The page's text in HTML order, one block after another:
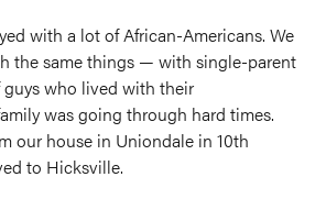
with a lot of African-Americans. We
the same things — with single-parent
who lived with their
was going through hard times.
our house in Uniondale in 10th
to Hicksville.